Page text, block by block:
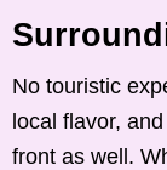
No touristic
local flavor,
front as well.